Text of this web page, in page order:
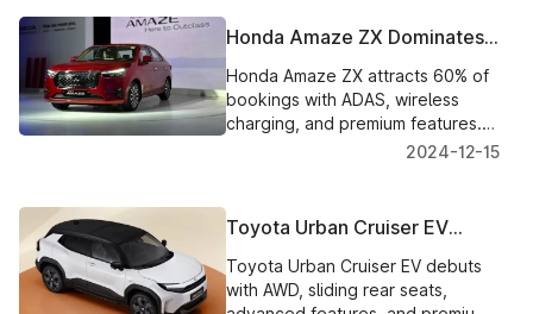
Honda Amaze ZX Dominates
Bookings with 60% Share: A
Feature-Packed Bestseller
Honda Amaze ZX attracts 60% of
bookings with ADAS, wireless
charging, and premium features.
Test drives start Dec 16;2024-12-15
Toyota Urban Cruiser EV
Unveiled: A Stylish, Feature-
Packed Maruti e Vitara Twin
Toyota Urban Cruiser EV debuts
with AWD, sliding rear seats,